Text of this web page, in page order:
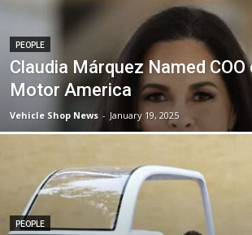
PEOPLE
Claudia Márquez Named
Motor America
Vehicle Shop News - January 19, 2025
PEOPLE